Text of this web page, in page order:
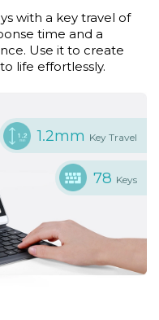
with a key travel of
time and a
Use it to create
life effortlessly.
78 Keys
1.2mm Key Travel